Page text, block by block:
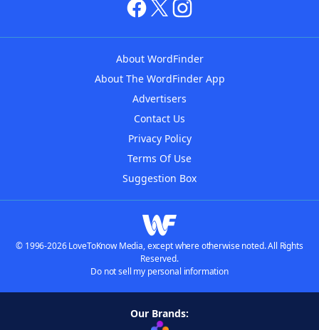
About WordFinder
About The WordFinder App
Advertisers
Contact Us
Privacy Policy
Terms Of Use
Suggestion Box
© 1996-2026 LoveToKnow Media, except where otherwise noted. All Rights
Reserved.
Do not sell my personal information
Our Brands: